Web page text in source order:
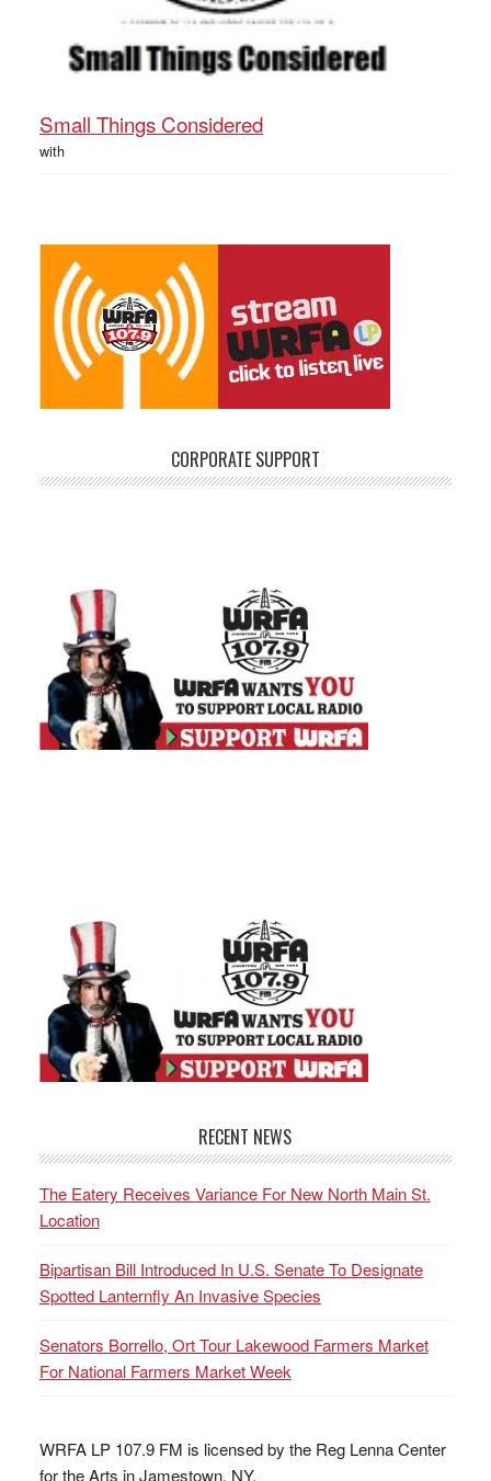
Small Things Considered
with
CORPORATE SUPPORT
RECENT NEWS
The Eatery Receives Variance For New North Main St.
Location
Bipartisan Bill Introduced In U.S. Senate To Designate
Spotted Lanternfly An Invasive Species
Senators Borrello, Ort Tour Lakewood Farmers Market
For National Farmers Market Week
WRFA LP 107.9 FM is licensed by the Reg Lenna Center
for the Arts in Jamestown, NY.